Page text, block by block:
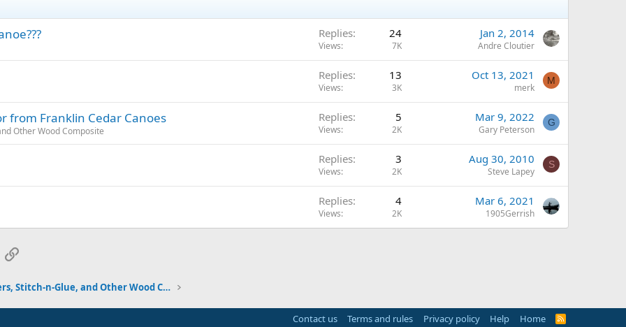
Replies 24
Views 7K
Jan 2, 2014
Andre Cloutier
Replies 13
Views 3K
Oct 13, 2021
merk
M
from Franklin Cedar Canoes
Other Wood Composite
Replies 5
Views 2K
Mar 9, 2022
Gary Peterson
G
Replies 3
Views 2K
Aug 30, 2010
Steve Lapey
S
Replies 4
Views 2K
Mar 6, 2021
1905Gerrish
Link
Strippers, Stitch-n-Glue, and Other Wood Composite
Contact us Terms and rules Privacy policy Help Home
R